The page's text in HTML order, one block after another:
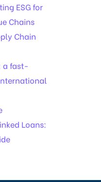
ESG for
Chains
Chain
a fast-
Loans: